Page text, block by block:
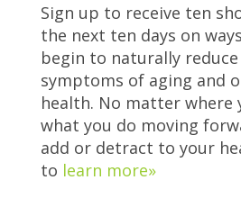
Sign up to receive ten
the next ten days on
begin to naturally
symptoms of aging and
health. No matter where
what you do moving
add or detract to your
to learn more»